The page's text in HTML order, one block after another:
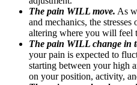
The pain WILL move. As
and mechanics, the
altering where you will feel
The pain WILL change in
your pain is expected to
starting between your high
on your position, activity,